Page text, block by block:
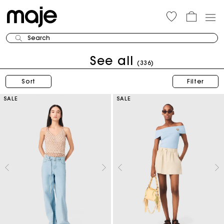
Search
See all (336)
Sort Filter
SALE SALE